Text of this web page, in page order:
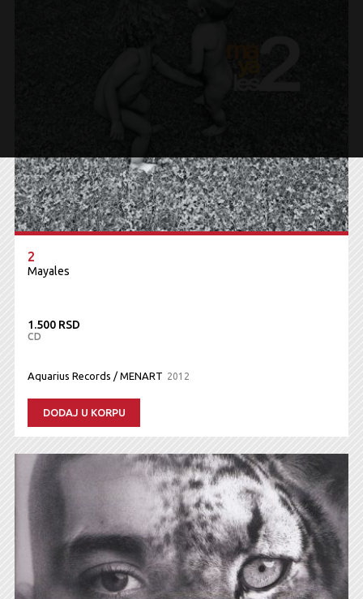
2
Mayales
1.500 RSD
CD
Aquarius Records / MENART 2012
DODAJ U KORPU